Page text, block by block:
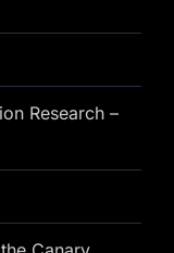
Research –